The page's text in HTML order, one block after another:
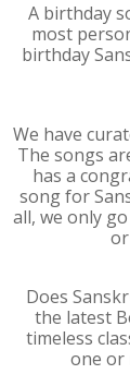
A birthday
most
birthday
We have
The songs
has a
song for
all, we only
Does
the latest
timeless
one or